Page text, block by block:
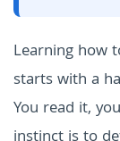
Learning how
starts with a
You read it,